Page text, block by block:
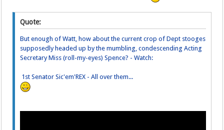
Quote:
But enough of Watt, how about the current crop of Dept stooges
supposedly headed up by the mumbling, condescending Acting
Secretary Miss (roll-my-eyes) Spence? - Watch:
1st Senator Sic'em'REX - All over them...